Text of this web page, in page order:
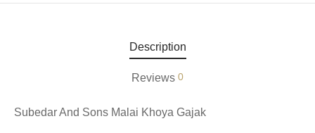
Description
Reviews 0
Subedar And Sons Malai Khoya Gajak